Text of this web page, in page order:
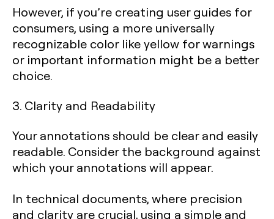
However, if you’re creating user guides for
consumers, using a more universally
recognizable color like yellow for warnings
or important information might be a better
choice.
3. Clarity and Readability
Your annotations should be clear and easily
readable. Consider the background against
which your annotations will appear.
In technical documents, where precision
and clarity are crucial, using a simple and